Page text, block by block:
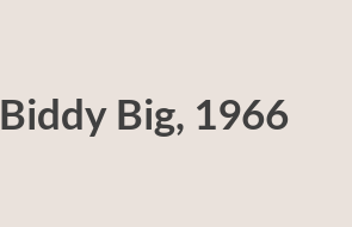
Biddy Big, 1966